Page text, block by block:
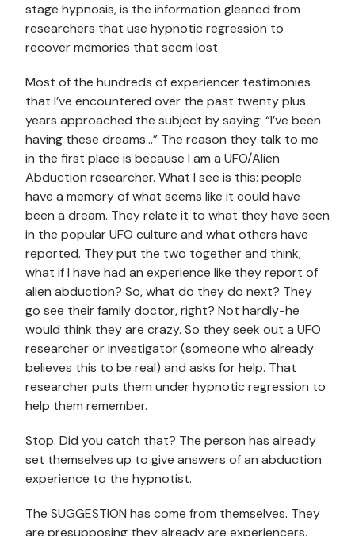
stage hypnosis, is the information gleaned from
researchers that use hypnotic regression to
recover memories that seem lost.
Most of the hundreds of experiencer testimonies
that I’ve encountered over the past twenty plus
years approached the subject by saying: “I’ve been
having these dreams…” The reason they talk to me
in the first place is because I am a UFO/Alien
Abduction researcher. What I see is this: people
have a memory of what seems like it could have
been a dream. They relate it to what they have seen
in the popular UFO culture and what others have
reported. They put the two together and think,
what if I have had an experience like they report of
alien abduction? So, what do they do next? They
go see their family doctor, right? Not hardly-he
would think they are crazy. So they seek out a UFO
researcher or investigator (someone who already
believes this to be real) and asks for help. That
researcher puts them under hypnotic regression to
help them remember.
Stop. Did you catch that? The person has already
set themselves up to give answers of an abduction
experience to the hypnotist.
The SUGGESTION has come from themselves. They